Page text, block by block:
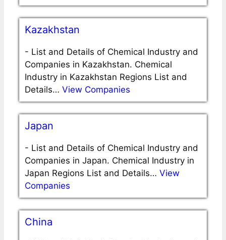
Kazakhstan
- List and Details of Chemical Industry and
Companies in Kazakhstan. Chemical
Industry in Kazakhstan Regions List and
Details… View Companies
Japan
- List and Details of Chemical Industry and
Companies in Japan. Chemical Industry in
Japan Regions List and Details… View
Companies
China